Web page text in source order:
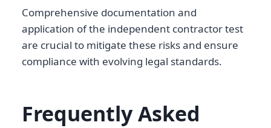
Comprehensive documentation and
application of the independent contractor test
are crucial to mitigate these risks and ensure
compliance with evolving legal standards.
Frequently Asked